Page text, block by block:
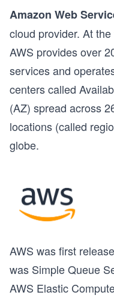
Amazon Web
cloud provider. At
AWS provides over
services and
centers called
(AZ) spread across
locations (called
globe.
AWS was first
was Simple Queue
AWS Elastic